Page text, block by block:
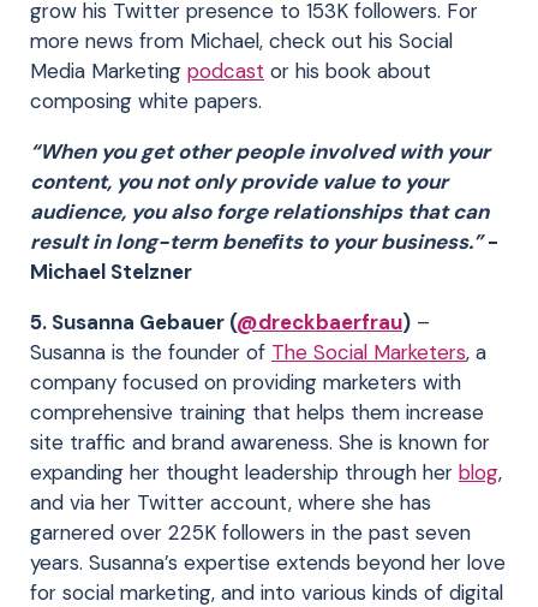
grow his Twitter presence to 153K followers. For
more news from Michael, check out his Social
Media Marketing podcast or his book about
composing white papers.
“When you get other people involved with your
content, you not only provide value to your
audience, you also forge relationships that can
result in long-term beneﬁts to your business.”-
Michael Stelzner
5. Susanna Gebauer (@dreckbaerfrau) –
Susanna is the founder of The Social Marketers, a
company focused on providing marketers with
comprehensive training that helps them increase
site traffic and brand awareness. She is known for
expanding her thought leadership through her blog,
and via her Twitter account, where she has
garnered over 225K followers in the past seven
years. Susanna’s expertise extends beyond her love
for social marketing, and into various kinds of digital